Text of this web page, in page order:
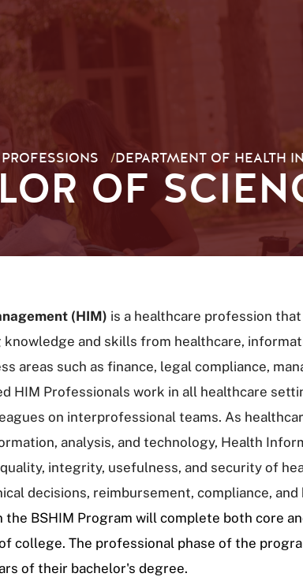
/DEPARTMENT OF HEALTH
OF
(HIM) is a healthcare profession
knowledge and skills from healthcare,
areas such as finance, legal compliance,
HIM Professionals work in all healthcare
on interprofessional teams. As
analysis, and technology, Health
integrity, usefulness, and security of
decisions, reimbursement, compliance,
the BSHIM Program will complete both core
college. The professional phase of the
of their bachelor's degree.